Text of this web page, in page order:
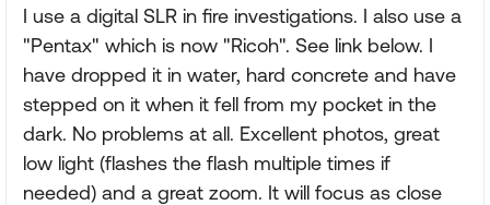
I use a digital SLR in fire investigations. I also use a
"Pentax" which is now "Ricoh". See link below. I
have dropped it in water, hard concrete and have
stepped on it when it fell from my pocket in the
dark. No problems at all. Excellent photos, great
low light (flashes the flash multiple times if
needed) and a great zoom. It will focus as close